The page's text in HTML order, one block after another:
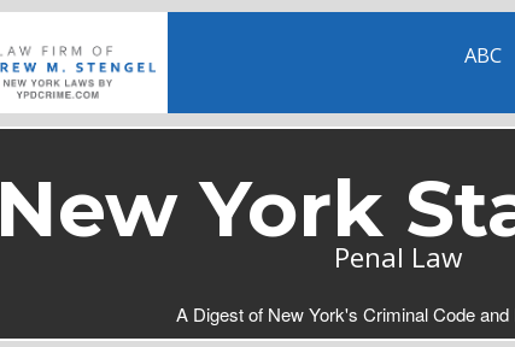
ABC
New York
Penal Law
A Digest of New York's Criminal Code and